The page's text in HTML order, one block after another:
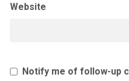
Website
Notify me of follow-up